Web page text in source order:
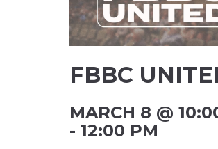
FBBC
MARCH 8 @
- 12:00 PM